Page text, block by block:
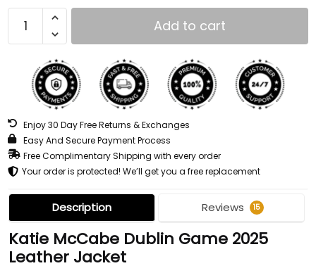
Add to cart
Enjoy 30 Day Free Returns & Exchanges
Easy And Secure Payment Process
Free Complimentary Shipping with every order
Your order is protected! We’ll get you a free replacement
Description Reviews 15
Katie McCabe Dublin Game 2025
Leather Jacket